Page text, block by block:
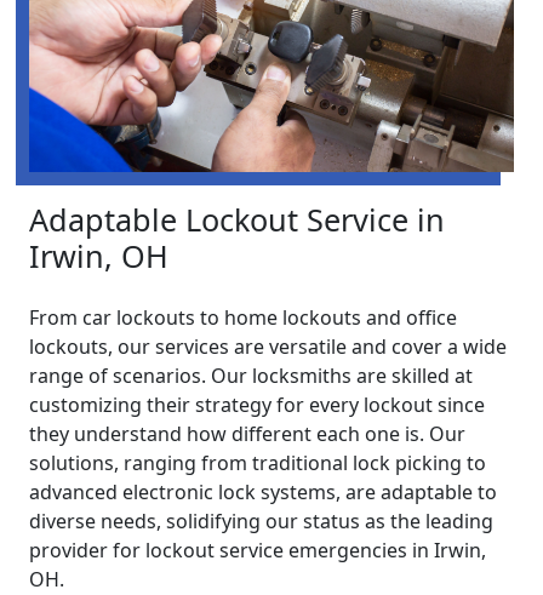
Adaptable Lockout Service in
Irwin, OH
From car lockouts to home lockouts and office
lockouts, our services are versatile and cover a wide
range of scenarios. Our locksmiths are skilled at
customizing their strategy for every lockout since
they understand how different each one is. Our
solutions, ranging from traditional lock picking to
advanced electronic lock systems, are adaptable to
diverse needs, solidifying our status as the leading
provider for lockout service emergencies in Irwin,
OH.